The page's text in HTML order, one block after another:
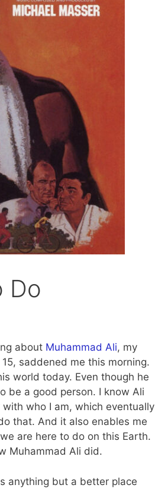
Do
about Muhammad Ali, my
saddened me this morning.
world today. Even though he
be a good person. I know Ali
who I am, which eventually
that. And it also enables me
are here to do on this Earth.
Muhammad Ali did.
anything but a better place